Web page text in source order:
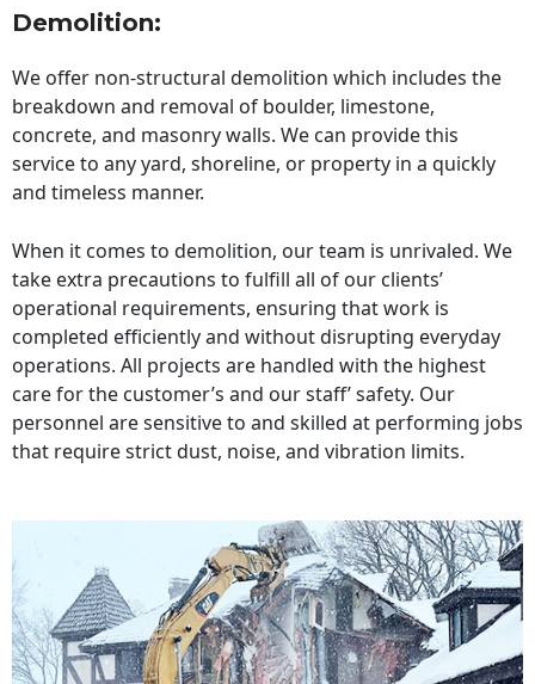
Demolition:
We offer non-structural demolition which includes the
breakdown and removal of boulder, limestone,
concrete, and masonry walls. We can provide this
service to any yard, shoreline, or property in a quickly
and timeless manner.
When it comes to demolition, our team is unrivaled. We
take extra precautions to fulfill all of our clients’
operational requirements, ensuring that work is
completed efficiently and without disrupting everyday
operations. All projects are handled with the highest
care for the customer’s and our staff’ safety. Our
personnel are sensitive to and skilled at performing jobs
that require strict dust, noise, and vibration limits.